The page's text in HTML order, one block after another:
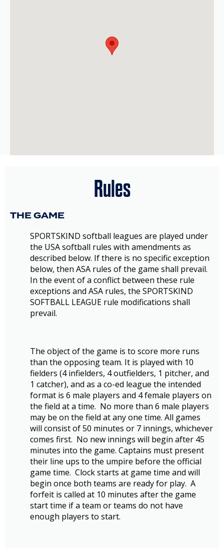
Rules
THE GAME
SPORTSKIND softball leagues are played under
the USA softball rules with amendments as
described below. If there is no specific exception
below, then ASA rules of the game shall prevail.
In the event of a conflict between these rule
exceptions and ASA rules, the SPORTSKIND
SOFTBALL LEAGUE rule modifications shall
prevail.
The object of the game is to score more runs
than the opposing team. It is played with 10
fielders (4 infielders, 4 outfielders, 1 pitcher, and
1 catcher), and as a co-ed league the intended
format is 6 male players and 4 female players on
the field at a time. No more than 6 male players
may be on the field at any one time. All games
will consist of 50 minutes or 7 innings, whichever
comes first. No new innings will begin after 45
minutes into the game. Captains must present
their line ups to the umpire before the official
game time. Clock starts at game time and will
begin once both teams are ready for play. A
forfeit is called at 10 minutes after the game
start time if a team or teams do not have
enough players to start.